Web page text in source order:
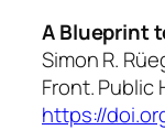
A Blueprint
Simon R.
Front. Public
https://